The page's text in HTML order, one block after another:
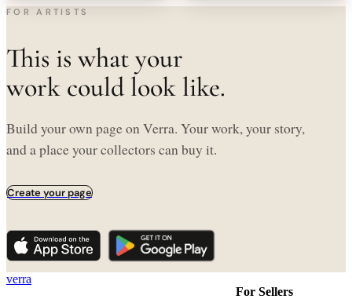
FOR ARTISTS
This is what your
work could look like.
Build your own page on Verra. Your work, your story,
and a place your collectors can buy it.
Create your page
verra
For Sellers